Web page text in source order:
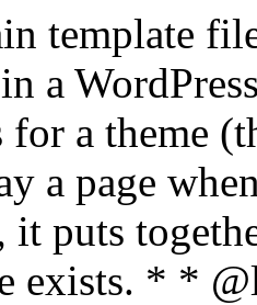
template
a
a theme
a page
puts
exists. * *